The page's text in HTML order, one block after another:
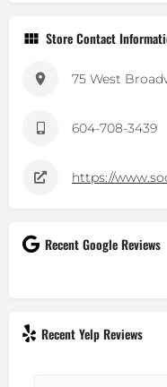
Store Contact
75 West
604-708-3439
https://
Recent Google Reviews
Recent Yelp Reviews